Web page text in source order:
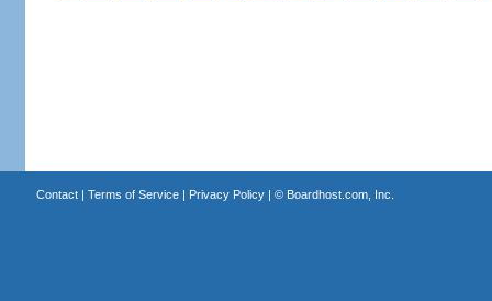
Contact| Terms of Service| Privacy Policy| © Boardhost.com, Inc.